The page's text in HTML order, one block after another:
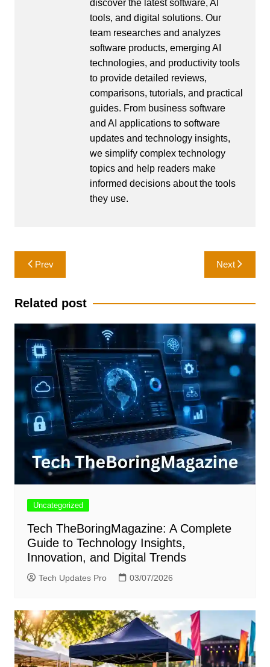
discover the latest software, AI
tools, and digital solutions. Our
team researches and analyzes
software products, emerging AI
technologies, and productivity tools
to provide detailed reviews,
comparisons, tutorials, and practical
guides. From business software
and AI applications to software
updates and technology insights,
we simplify complex technology
topics and help readers make
informed decisions about the tools
they use.
Post
navigation
Prev Next
Related post
Uncategorized
Tech TheBoringMagazine: A Complete
Guide to Technology Insights,
Innovation, and Digital Trends
Tech Updates Pro 03/07/2026